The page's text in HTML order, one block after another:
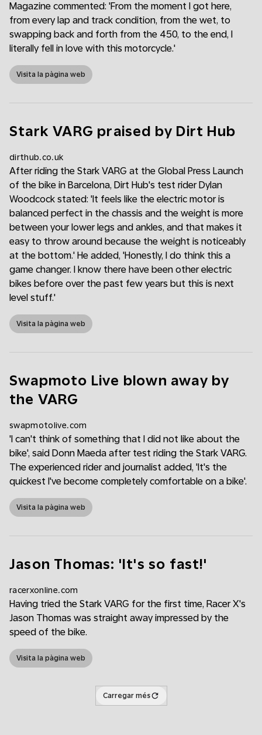
Magazine commented: 'From the moment I got here,
from every lap and track condition, from the wet, to
swapping back and forth from the 450, to the end, I
literally fell in love with this motorcycle.'
Visita la pàgina web
Stark VARG praised by Dirt Hub
dirthub.co.uk
After riding the Stark VARG at the Global Press Launch
of the bike in Barcelona, Dirt Hub's test rider Dylan
Woodcock stated: 'It feels like the electric motor is
balanced perfect in the chassis and the weight is more
between your lower legs and ankles, and that makes it
easy to throw around because the weight is noticeably
at the bottom.' He added, 'Honestly, I do think this a
game changer. I know there have been other electric
bikes before over the past few years but this is next
level stuff.'
Visita la pàgina web
Swapmoto Live blown away by
the VARG
swapmotolive.com
'I can't think of something that I did not like about the
bike', said Donn Maeda after test riding the Stark VARG.
The experienced rider and journalist added, 'It's the
quickest I've become completely comfortable on a bike'.
Visita la pàgina web
Jason Thomas: 'It's so fast!'
racerxonline.com
Having tried the Stark VARG for the first time, Racer X's
Jason Thomas was straight away impressed by the
speed of the bike.
Visita la pàgina web
Carregar més